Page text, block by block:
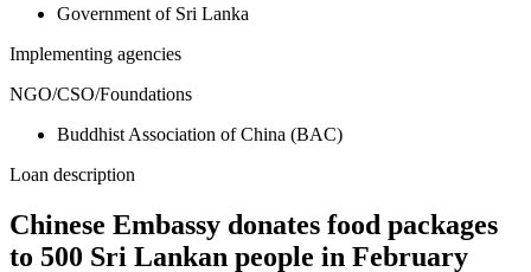
Government of Sri Lanka
Implementing agencies
NGO/CSO/Foundations
Buddhist Association of China (BAC)
Loan description
Chinese Embassy donates food packages
to 500 Sri Lankan people in February